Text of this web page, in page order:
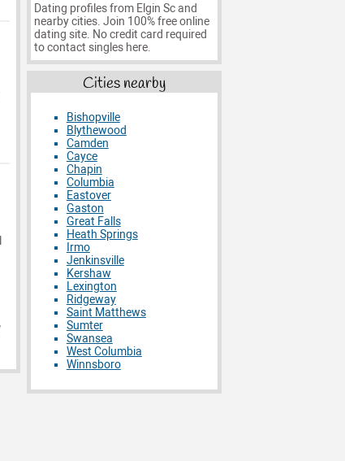
Dating profiles from Elgin Sc and
nearby cities. Join 100% free online
dating site. No credit card required
to contact singles here.
Cities nearby
Bishopville
Blythewood
Camden
Cayce
Chapin
Columbia
Eastover
Gaston
Great Falls
Heath Springs
Irmo
Jenkinsville
Kershaw
Lexington
Ridgeway
Saint Matthews
Sumter
Swansea
West Columbia
Winnsboro